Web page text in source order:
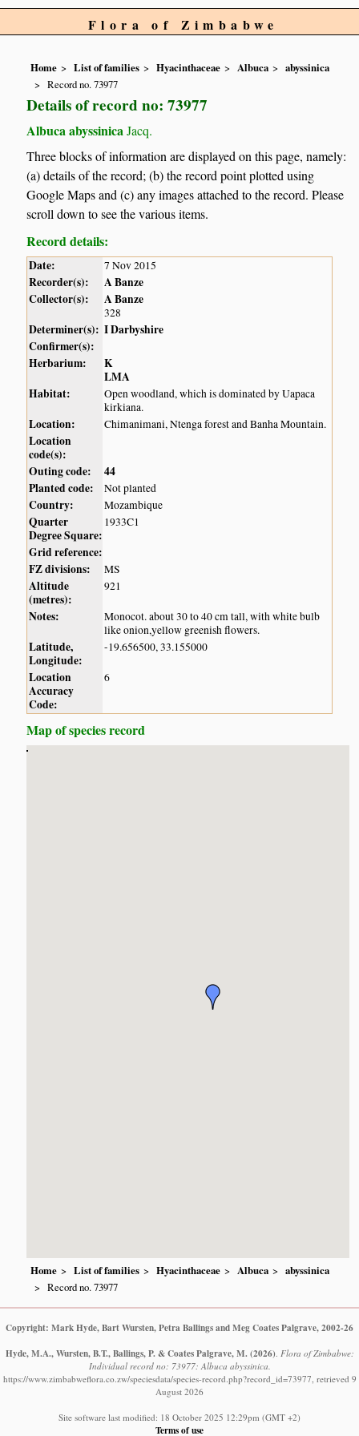
Flora of Zimbabwe
Home List of families Hyacinthaceae Albuca
abyssinica
Record no. 73977
Details of record no: 73977
Albuca abyssinica Jacq.
Three blocks of information are displayed on this page, namely:
(a) details of the record; (b) the record point plotted using
Google Maps and (c) any images attached to the record. Please
scroll down to see the various items.
Record details:
Date: 7 Nov 2015
Recorder(s):
A Banze
Collector(s):
A Banze
328
Determiner(s): I Darbyshire
Confirmer(s):
Herbarium:
K
LMA
Habitat:
Open woodland, which is dominated by Uapaca
kirkiana.
Location: Chimanimani, Ntenga forest and Banha Mountain.
Location
code(s):
Outing code:
44
Planted code:
Not planted
Country: Mozambique
Quarter
Degree Square:
1933C1
Grid reference:
FZ divisions:
MS
Altitude
(metres):
921
Notes:
Monocot. about 30 to 40 cm tall, with white bulb
like onion,yellow greenish flowers.
Latitude,
Longitude:
-19.656500, 33.155000
Location
Accuracy
Code:
6
Map of species record
Home List of families Hyacinthaceae Albuca
abyssinica
Record no. 73977
Copyright: Mark Hyde, Bart Wursten, Petra Ballings and Meg Coates Palgrave, 2002-26
Hyde, M.A., Wursten, B.T., Ballings, P. & Coates Palgrave, M. (2026) Flora of Zimbabwe:
Individual record no: 73977: Albuca abyssinica.
https://www.zimbabweflora.co.zw/speciesdata/species-record.php?record_id=73977, retrieved 9
August 2026
Site software last modified: 18 October 2025 12:29pm (GMT +2)
Terms of use